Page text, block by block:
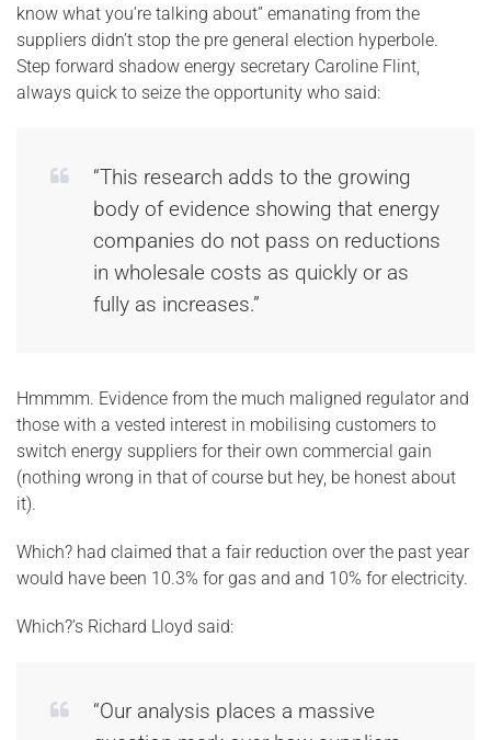
know what you’re talking about” emanating from the
suppliers didn’t stop the pre general election hyperbole.
Step forward shadow energy secretary Caroline Flint,
always quick to seize the opportunity who said:
“This research adds to the growing
body of evidence showing that energy
companies do not pass on reductions
in wholesale costs as quickly or as
fully as increases.”
Hmmmm. Evidence from the much maligned regulator and
those with a vested interest in mobilising customers to
switch energy suppliers for their own commercial gain
(nothing wrong in that of course but hey, be honest about
it).
Which? had claimed that a fair reduction over the past year
would have been 10.3% for gas and and 10% for electricity.
Which?’s Richard Lloyd said:
“Our analysis places a massive